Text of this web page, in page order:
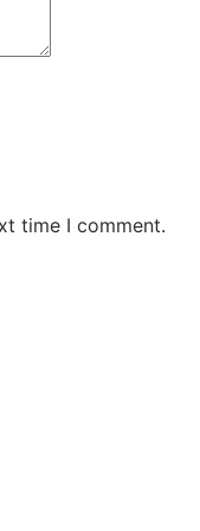
time I comment.